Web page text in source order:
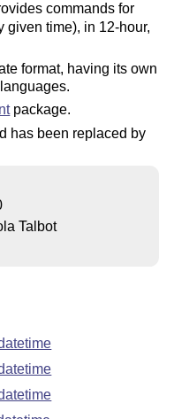
commands for
given time), in 12-hour,
format, having its own
package.
has been replaced by
Talbot